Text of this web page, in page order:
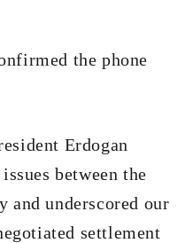
the phone
Erdogan
between the
and underscored our
settlement